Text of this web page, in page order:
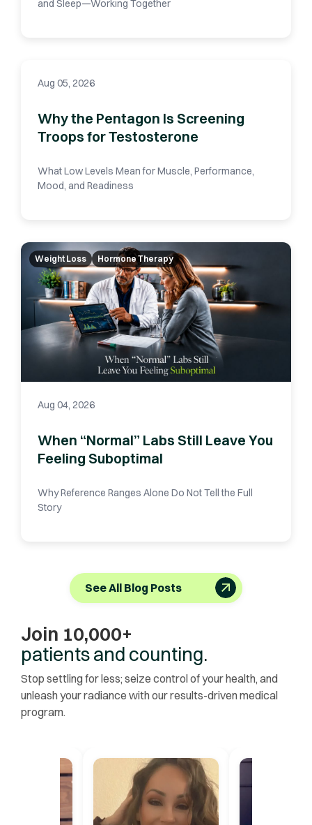
and Sleep—Working Together
Aug 05, 2026
Why the Pentagon Is Screening
Troops for Testosterone
What Low Levels Mean for Muscle, Performance,
Mood, and Readiness
Weight Loss Hormone Therapy
Aug 04, 2026
When “Normal” Labs Still Leave You
Feeling Suboptimal
Why Reference Ranges Alone Do Not Tell the Full
Story
See All Blog Posts
Join 10,000+
patients and counting.
Stop settling for less; seize control of your health, and
unleash your radiance with our results-driven medical
program.